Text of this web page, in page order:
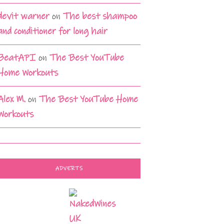
warneronThe best shampoo
conditioner for long hair
onThe Best YouTube
Workouts
M. onThe Best YouTube Home
ADVERTS